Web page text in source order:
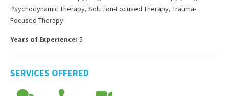
Psychodynamic Therapy, Solution-Focused Therapy, Trauma-
Focused Therapy
Years of Experience: 5
SERVICES OFFERED